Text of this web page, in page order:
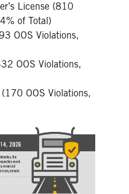
License (810
of Total)
OOS Violations,
OOS Violations,
OOS Violations,